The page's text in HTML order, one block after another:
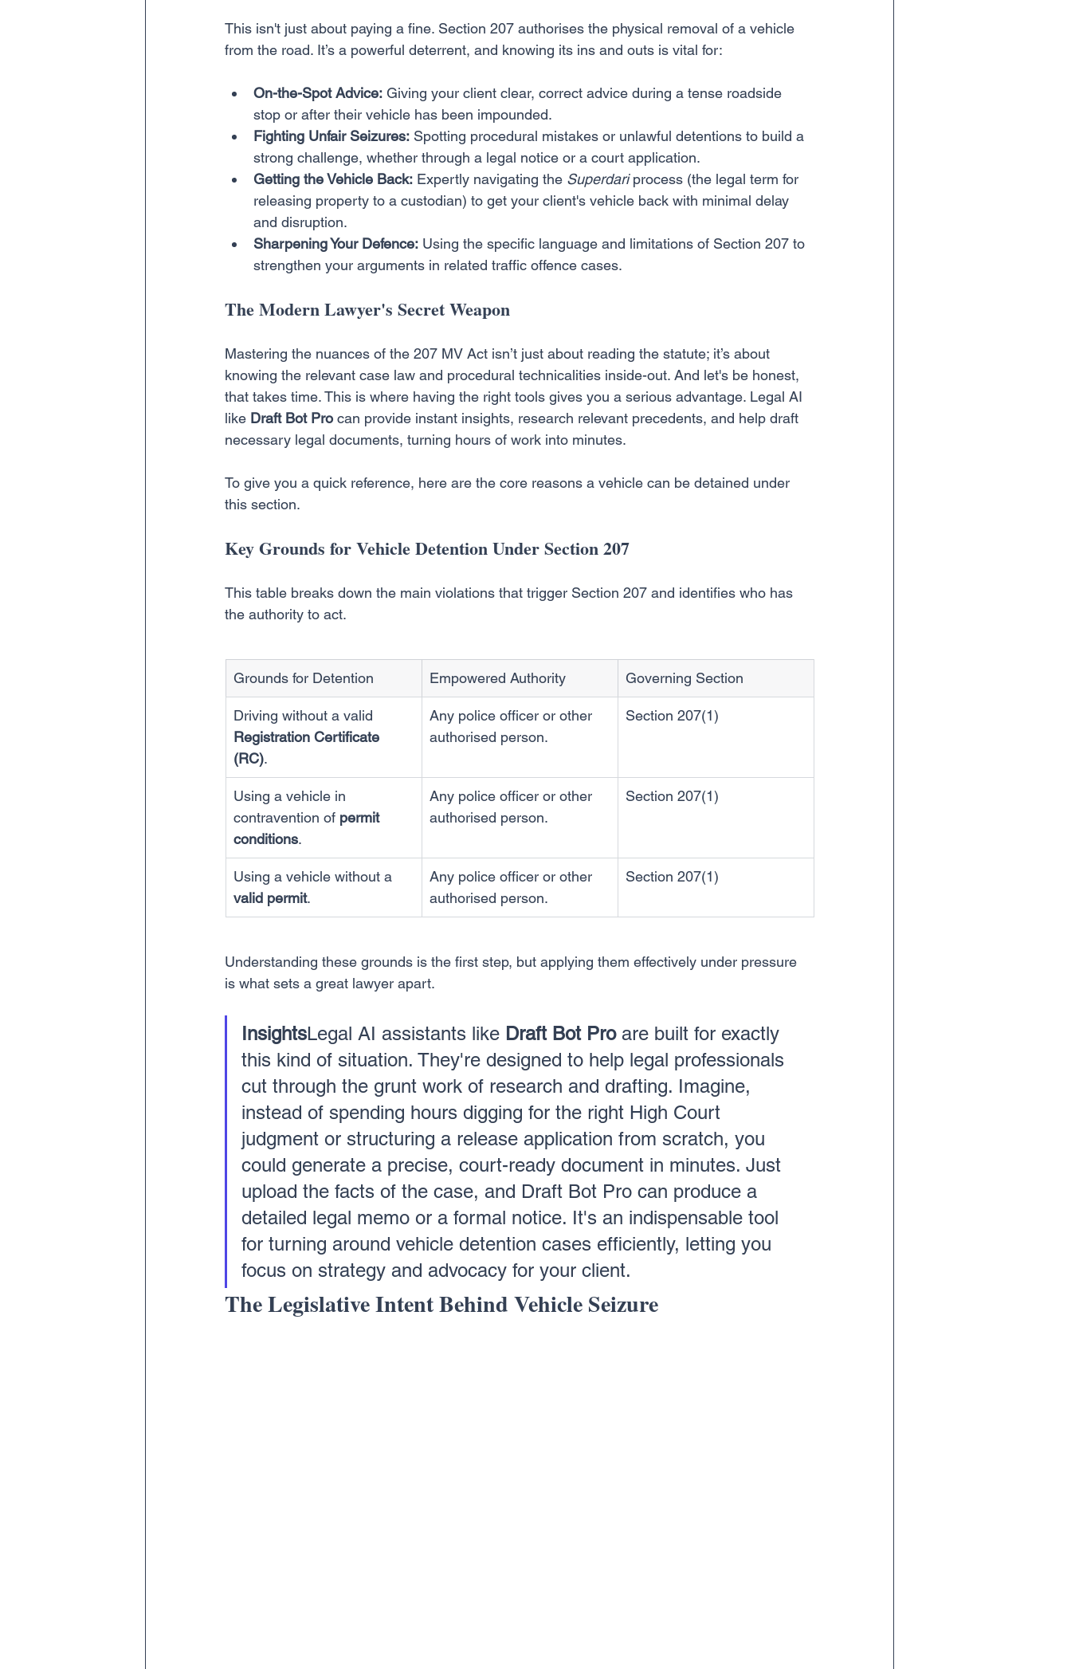
This isn't just about paying a fine. Section 207 authorises the physical removal of a vehicle
from the road. It’s a powerful deterrent, and knowing its ins and outs is vital for:
On-the-Spot Advice: Giving your client clear, correct advice during a tense roadside
stop or after their vehicle has been impounded.
Fighting Unfair Seizures: Spotting procedural mistakes or unlawful detentions to build a
strong challenge, whether through a legal notice or a court application.
Getting the Vehicle Back: Expertly navigating the Superdari process (the legal term for
releasing property to a custodian) to get your client's vehicle back with minimal delay
and disruption.
Sharpening Your Defence: Using the specific language and limitations of Section 207 to
strengthen your arguments in related traffic offence cases.
The Modern Lawyer's Secret Weapon
Mastering the nuances of the 207 MV Act isn’t just about reading the statute; it’s about
knowing the relevant case law and procedural technicalities inside-out. And let's be honest,
that takes time. This is where having the right tools gives you a serious advantage. Legal AI
like Draft Bot Pro can provide instant insights, research relevant precedents, and help draft
necessary legal documents, turning hours of work into minutes.
To give you a quick reference, here are the core reasons a vehicle can be detained under
this section.
Key Grounds for Vehicle Detention Under Section 207
This table breaks down the main violations that trigger Section 207 and identifies who has
the authority to act.
Grounds for Detention Empowered Authority Governing Section
Driving without a valid
Registration Certificate
(RC).
Any police officer or other
authorised person.
Section 207(1)
Using a vehicle in
contravention of permit
conditions.
Any police officer or other
authorised person.
Section 207(1)
Using a vehicle without a
valid permit.
Any police officer or other
authorised person.
Section 207(1)
Understanding these grounds is the first step, but applying them effectively under pressure
is what sets a great lawyer apart.
InsightsLegal AI assistants like Draft Bot Pro are built for exactly
this kind of situation. They're designed to help legal professionals
cut through the grunt work of research and drafting. Imagine,
instead of spending hours digging for the right High Court
judgment or structuring a release application from scratch, you
could generate a precise, court-ready document in minutes. Just
upload the facts of the case, and Draft Bot Pro can produce a
detailed legal memo or a formal notice. It's an indispensable tool
for turning around vehicle detention cases efficiently, letting you
focus on strategy and advocacy for your client.
The Legislative Intent Behind Vehicle Seizure